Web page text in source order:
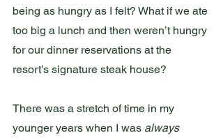
being as hungry as I felt? What if we ate
too big a lunch and then weren’t hungry
for our dinner reservations at the
resort’s signature steak house?
There was a stretch of time in my
younger years when I was always